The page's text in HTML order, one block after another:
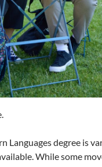
Languages degree is
While some